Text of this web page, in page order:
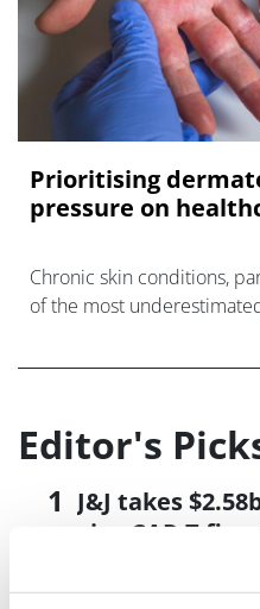
Prioritising
pressure on
Chronic skin conditions,
of the most
Editor's
J&J takes
vivo CAR-T
UK patient